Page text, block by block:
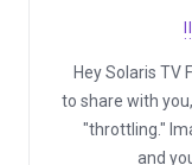
Hey Solaris TV
to share with
"throttling."
and